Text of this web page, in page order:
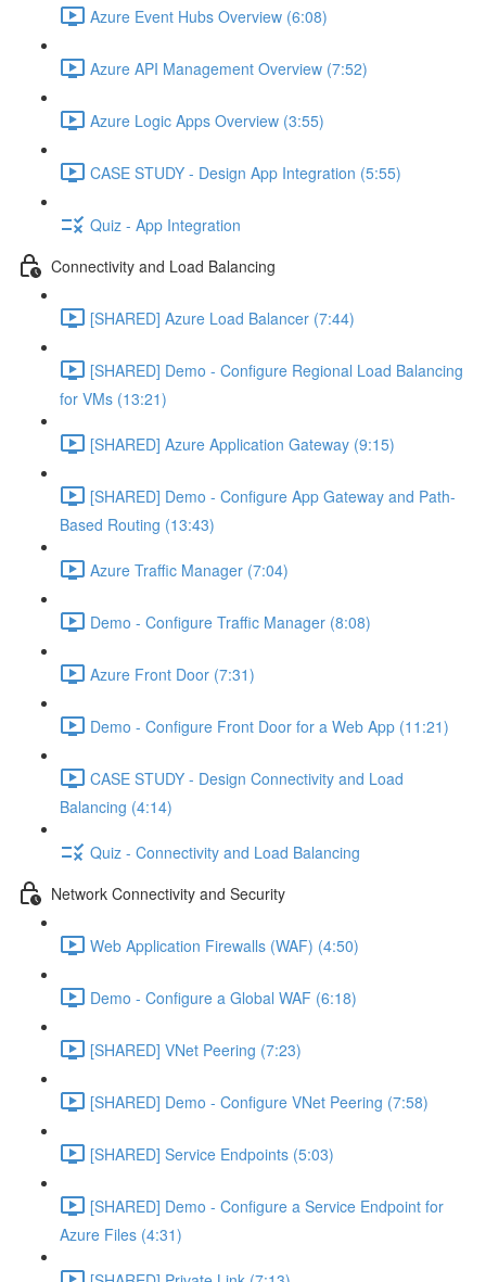
Azure Event Hubs Overview (6:08)
Azure API Management Overview (7:52)
Azure Logic Apps Overview (3:55)
CASE STUDY - Design App Integration (5:55)
Quiz - App Integration
Connectivity and Load Balancing
[SHARED] Azure Load Balancer (7:44)
[SHARED] Demo - Configure Regional Load Balancing
for VMs (13:21)
[SHARED] Azure Application Gateway (9:15)
[SHARED] Demo - Configure App Gateway and Path-
Based Routing (13:43)
Azure Traffic Manager (7:04)
Demo - Configure Traffic Manager (8:08)
Azure Front Door (7:31)
Demo - Configure Front Door for a Web App (11:21)
CASE STUDY - Design Connectivity and Load
Balancing (4:14)
Quiz - Connectivity and Load Balancing
Network Connectivity and Security
Web Application Firewalls (WAF) (4:50)
Demo - Configure a Global WAF (6:18)
[SHARED] VNet Peering (7:23)
[SHARED] Demo - Configure VNet Peering (7:58)
[SHARED] Service Endpoints (5:03)
[SHARED] Demo - Configure a Service Endpoint for
Azure Files (4:31)